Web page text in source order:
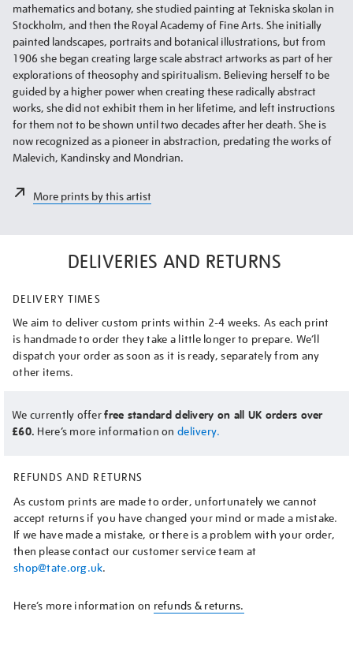
mathematics and botany, she studied painting at Tekniska skolan in
Stockholm, and then the Royal Academy of Fine Arts. She initially
painted landscapes, portraits and botanical illustrations, but from
1906 she began creating large scale abstract artworks as part of her
explorations of theosophy and spiritualism. Believing herself to be
guided by a higher power when creating these radically abstract
works, she did not exhibit them in her lifetime, and left instructions
for them not to be shown until two decades after her death. She is
now recognized as a pioneer in abstraction, predating the works of
Malevich, Kandinsky and Mondrian.
More prints by this artist
DELIVERIES AND RETURNS
DELIVERY TIMES
We aim to deliver custom prints within 2-4 weeks. As each print
is handmade to order they take a little longer to prepare. We’ll
dispatch your order as soon as it is ready, separately from any
other items.
We currently offerfree standard delivery on all UK orders over
£60. Here’s more information on delivery.
REFUNDS AND RETURNS
As custom prints are made to order, unfortunately we cannot
accept returns if you have changed your mind or made a mistake.
If we have made a mistake, or there is a problem with your order,
then please contact our customer service team at
shop@tate.org.uk.
Here’s more information on refunds & returns.